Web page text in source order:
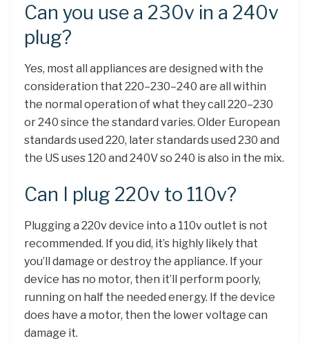
Can you use a 230v in a 240v
plug?
Yes, most all appliances are designed with the
consideration that 220–230–240 are all within
the normal operation of what they call 220–230
or 240 since the standard varies. Older European
standards used 220, later standards used 230 and
the US uses 120 and 240V so 240 is also in the mix.
Can I plug 220v to 110v?
Plugging a 220v device into a 110v outlet is not
recommended. If you did, it’s highly likely that
you’ll damage or destroy the appliance. If your
device has no motor, then it’ll perform poorly,
running on half the needed energy. If the device
does have a motor, then the lower voltage can
damage it.